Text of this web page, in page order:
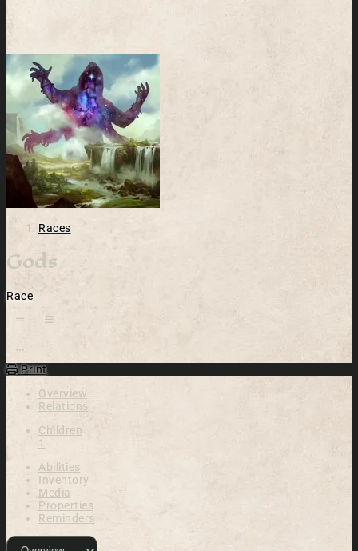
Races
Gods
Race
Print
Overview
Relations
Children
1
Abilities
Inventory
Media
Properties
Reminders